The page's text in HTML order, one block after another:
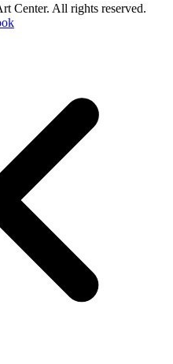
Center. All rights reserved.